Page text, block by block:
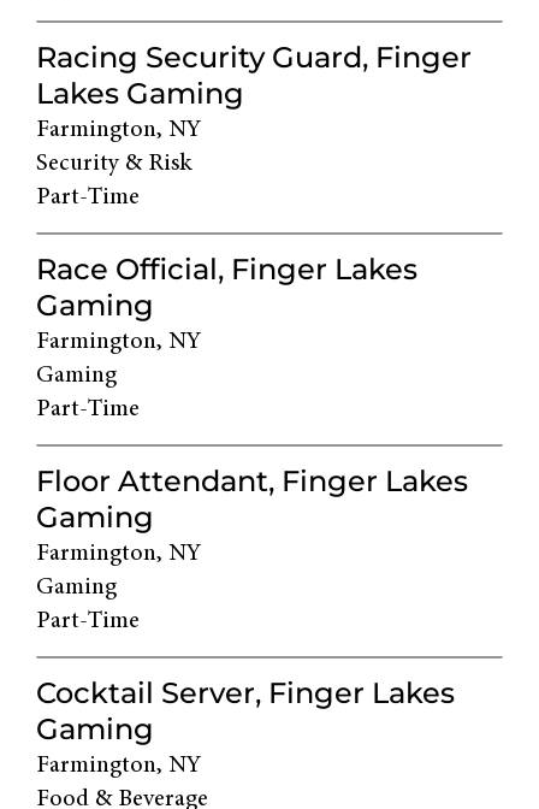
Racing Security Guard, Finger
Lakes Gaming
Farmington, NY
Security & Risk
Part-Time
Race Official, Finger Lakes
Gaming
Farmington, NY
Gaming
Part-Time
Floor Attendant, Finger Lakes
Gaming
Farmington, NY
Gaming
Part-Time
Cocktail Server, Finger Lakes
Gaming
Farmington, NY
Food & Beverage